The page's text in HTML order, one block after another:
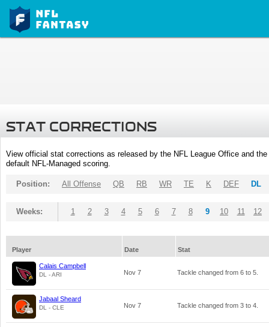
STAT CORRECTIONS
View official stat corrections as released by the NFL League Office and
default NFL-Managed scoring.
Position: All Offense QB RB WR TE K DEF DL
Weeks: 1 2 3 4 5 6 7 8 9 10 11 12
Player Date Stat
Calais Campbell
DL - ARI Nov 7 Tackle changed from 6 to 5
Jabaal Sheard
DL - CLE Nov 7 Tackle changed from 3 to 4